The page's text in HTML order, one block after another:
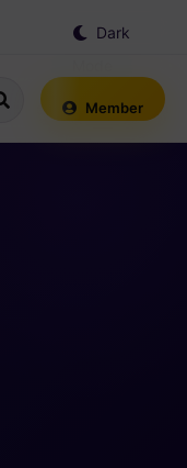
Dark
Member